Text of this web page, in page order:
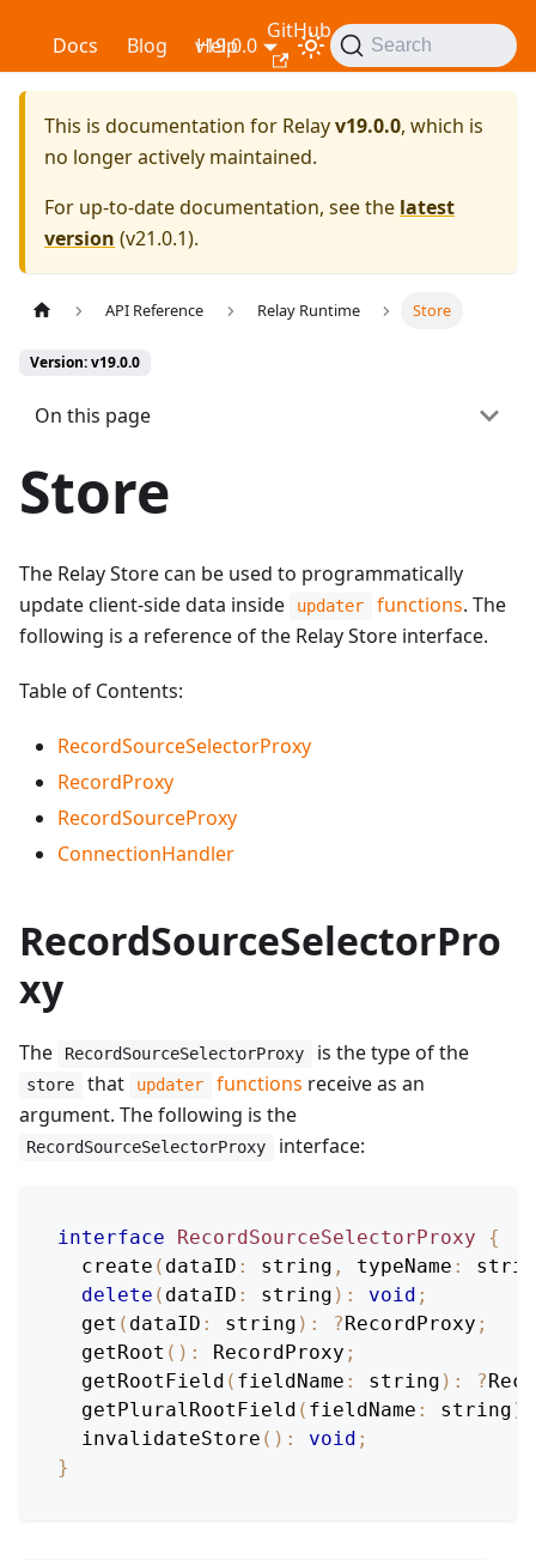
RelayDocs Blog Help
GitHub
v19.0.0 Search
This is documentation for Relayv19.0.0, which is
no longer actively maintained.
For up-to-date documentation, see the latest
version (v21.0.1).
API Reference Relay Runtime Store
Version: v19.0.0
On this page
Store
The Relay Store can be used to programmatically
update client-side data inside
updater functions. The
following is a reference of the Relay Store interface.
Table of Contents:
RecordSourceSelectorProxy
RecordProxy
RecordSourceProxy
ConnectionHandler
RecordSourceSelectorPro
xy
The RecordSourceSelectorProxy is the type of the
store that updater functions receive as an
argument. The following is the
RecordSourceSelectorProxy interface:
interface RecordSourceSelectorProxy
{
create ( dataID : string , typeName :
delete ( dataID : string ) : void ;
get ( dataID : string ) : ?RecordProxy ;
getRoot ( ) : RecordProxy ;
getRootField ( fieldName : string ) : ?
getPluralRootField ( fieldName : string )
invalidateStore ( ) : void ;
}